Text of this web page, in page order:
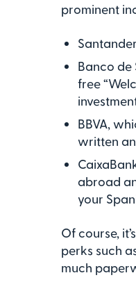
prominent
Banco de
free
BBVA,
written
abroad
your
Of course,
perks such
much